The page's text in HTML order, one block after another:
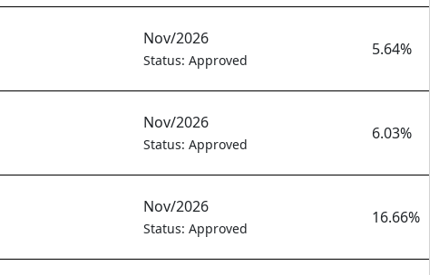
Nov/2026
Status: Approved
5.64%
Nov/2026
Status: Approved
6.03%
Nov/2026
Status: Approved
16.66%